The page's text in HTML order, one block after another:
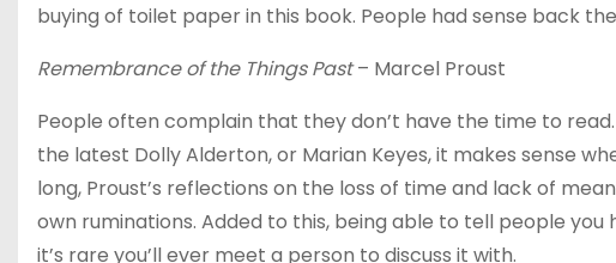
buying of toilet paper in this book. People had sense back
Remembrance of the Things Past– Marcel Proust
People often complain that they don’t have the time to
the latest Dolly Alderton, or Marian Keyes, it makes sense
long, Proust’s reflections on the loss of time and lack of
own ruminations. Added to this, being able to tell people
it’s rare you’ll ever meet a person to discuss it with.